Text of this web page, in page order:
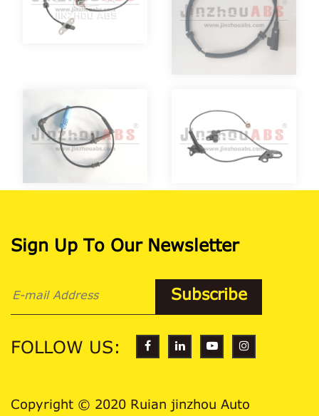
Sign Up To Our Newsletter
FOLLOW US:
Copyright © 2020 Ruian jinzhou Auto